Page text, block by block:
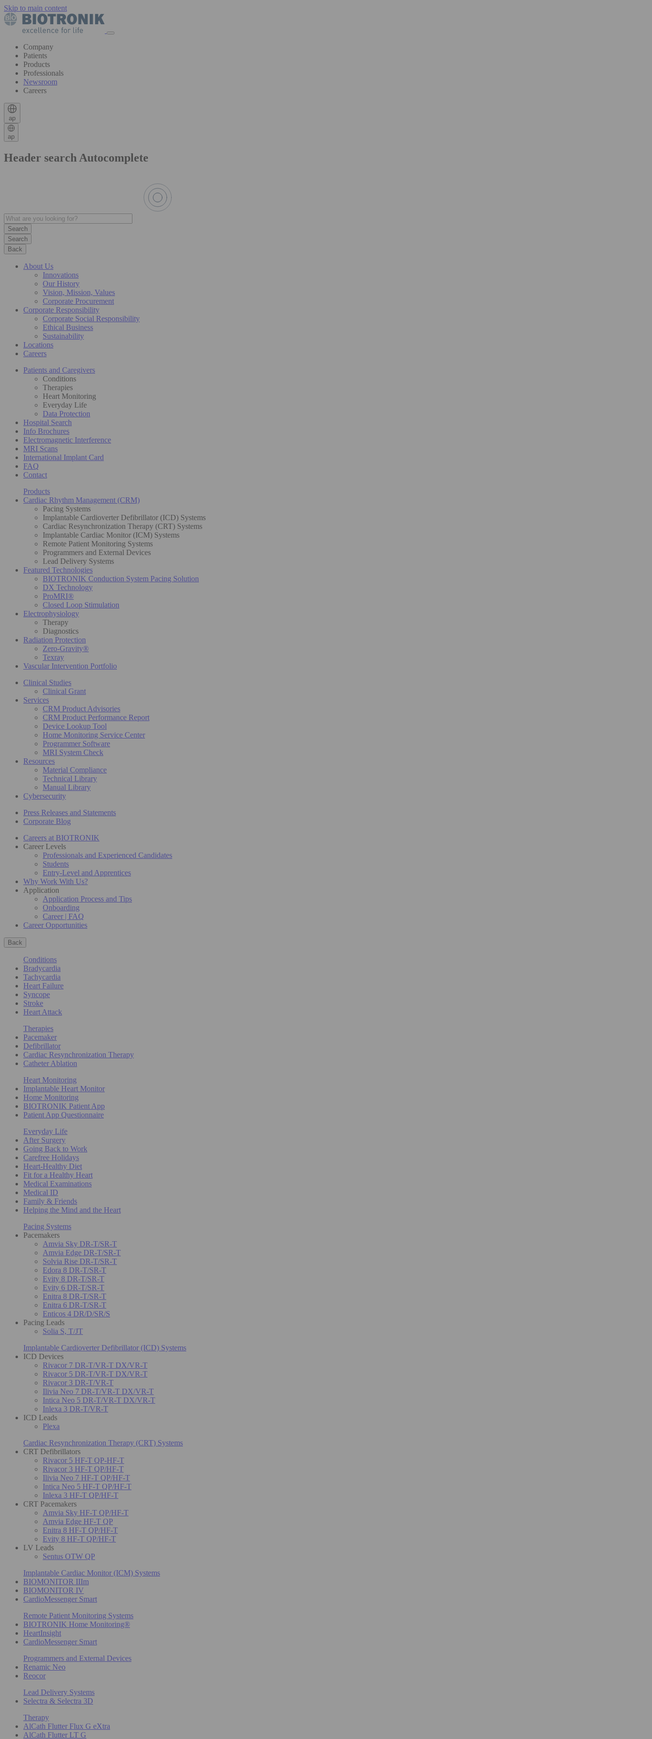
Skip to main content
Company
Patients
Products
Professionals
Newsroom
Careers
ap
ap
Header search Autocomplete
Search
Back
About Us
Innovations
Our History
Vision, Mission, Values
Corporate Procurement
Corporate Responsibility
Corporate Social Responsibility
Ethical Business
Sustainability
Locations
Careers
Patients and Caregivers
Conditions
Therapies
Heart Monitoring
Everyday Life
Data Protection
Hospital Search
Info Brochures
Electromagnetic Interference
MRI Scans
International Implant Card
FAQ
Contact
Products
Cardiac Rhythm Management (CRM)
Pacing Systems
Implantable Cardioverter Defibrillator (ICD) Systems
Cardiac Resynchronization Therapy (CRT) Systems
Implantable Cardiac Monitor (ICM) Systems
Remote Patient Monitoring Systems
Programmers and External Devices
Lead Delivery Systems
Featured Technologies
BIOTRONIK Conduction System Pacing Solution
DX Technology
ProMRI®
Closed Loop Stimulation
Electrophysiology
Therapy
Diagnostics
Radiation Protection
Zero-Gravity®
Texray
Vascular Intervention Portfolio
Clinical Studies
Clinical Grant
Services
CRM Product Advisories
CRM Product Performance Report
Device Lookup Tool
Home Monitoring Service Center
Programmer Software
MRI System Check
Resources
Material Compliance
Technical Library
Manual Library
Cybersecurity
Press Releases and Statements
Corporate Blog
Careers at BIOTRONIK
Career Levels
Professionals and Experienced Candidates
Students
Entry-Level and Apprentices
Why Work With Us?
Application
Application Process and Tips
Onboarding
Career | FAQ
Career Opportunities
Back
Conditions
Bradycardia
Tachycardia
Heart Failure
Syncope
Stroke
Heart Attack
Therapies
Pacemaker
Defibrillator
Cardiac Resynchronization Therapy
Catheter Ablation
Heart Monitoring
Implantable Heart Monitor
Home Monitoring
BIOTRONIK Patient App
Patient App Questionnaire
Everyday Life
After Surgery
Going Back to Work
Carefree Holidays
Heart-Healthy Diet
Fit for a Healthy Heart
Medical Examinations
Medical ID
Family & Friends
Helping the Mind and the Heart
Pacing Systems
Pacemakers
Amvia Sky DR-T/SR-T
Amvia Edge DR-T/SR-T
Solvia Rise DR-T/SR-T
Edora 8 DR-T/SR-T
Evity 8 DR-T/SR-T
Evity 6 DR-T/SR-T
Enitra 8 DR-T/SR-T
Enitra 6 DR-T/SR-T
Enticos 4 DR/D/SR/S
Pacing Leads
Solia S, T/JT
Implantable Cardioverter Defibrillator (ICD) Systems
ICD Devices
Rivacor 7 DR-T/VR-T DX/VR-T
Rivacor 5 DR-T/VR-T DX/VR-T
Rivacor 3 DR-T/VR-T
Ilivia Neo 7 DR-T/VR-T DX/VR-T
Intica Neo 5 DR-T/VR-T DX/VR-T
Inlexa 3 DR-T/VR-T
ICD Leads
Plexa
Cardiac Resynchronization Therapy (CRT) Systems
CRT Defibrillators
Rivacor 5 HF-T QP-HF-T
Rivacor 3 HF-T QP/HF-T
Ilivia Neo 7 HF-T QP/HF-T
Intica Neo 5 HF-T QP/HF-T
Inlexa 3 HF-T QP/HF-T
CRT Pacemakers
Amvia Sky HF-T QP/HF-T
Amvia Edge HF-T QP
Enitra 8 HF-T QP/HF-T
Evity 8 HF-T QP/HF-T
LV Leads
Sentus OTW QP
Implantable Cardiac Monitor (ICM) Systems
BIOMONITOR IIIm
BIOMONITOR IV
CardioMessenger Smart
Remote Patient Monitoring Systems
BIOTRONIK Home Monitoring®
HeartInsight
CardioMessenger Smart
Programmers and External Devices
Renamic Neo
Reocor
Lead Delivery Systems
Selectra & Selectra 3D
Therapy
AlCath Flutter Flux G eXtra
AlCath Flutter LT G